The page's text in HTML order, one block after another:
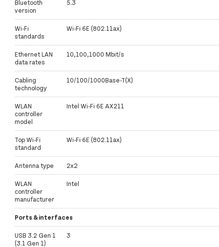
Bluetooth
version
5.3
Wi-Fi
standards
Wi-Fi 6E (802.11ax)
Ethernet LAN
data rates
10,100,1000 Mbit/s
Cabling
technology
10/100/1000Base-T(X)
WLAN
controller
model
Intel Wi-Fi 6E AX211
Top Wi-Fi
standard
Wi-Fi 6E (802.11ax)
Antenna type 2x2
WLAN
controller
manufacturer
Intel
Ports & interfaces
USB 3.2 Gen 1
(3.1 Gen 1)
3